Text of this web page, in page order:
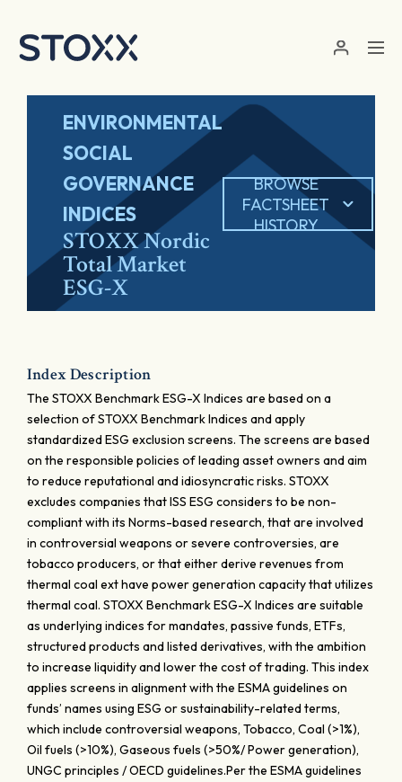
ENVIRONMENTAL
SOCIAL
GOVERNANCE
INDICES
STOXX Nordic
Total Market
ESG-X
BROWSE
FACTSHEET
HISTORY
Index Description
The STOXX Benchmark ESG-X Indices are based on a
selection of STOXX Benchmark Indices and apply
standardized ESG exclusion screens. The screens are based
on the responsible policies of leading asset owners and aim
to reduce reputational and idiosyncratic risks. STOXX
excludes companies that ISS ESG considers to be non-
compliant with its Norms-based research, that are involved
in controversial weapons or severe controversies, are
tobacco producers, or that either derive revenues from
thermal coal ext have power generation capacity that utilizes
thermal coal. STOXX Benchmark ESG-X Indices are suitable
as underlying indices for mandates, passive funds, ETFs,
structured products and listed derivatives, with the ambition
to increase liquidity and lower the cost of trading. This index
applies screens in alignment with the ESMA guidelines on
funds’ names using ESG or sustainability-related terms,
which include controversial weapons, Tobacco, Coal (>1%),
Oil fuels (>10%), Gaseous fuels (>50%/ Power generation),
UNGC principles / OECD guidelines.Per the ESMA guidelines